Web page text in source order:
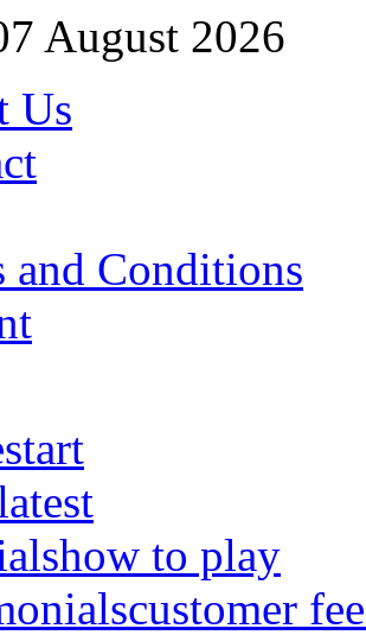
August 2026
Us
and Conditions
start
how to play
customer